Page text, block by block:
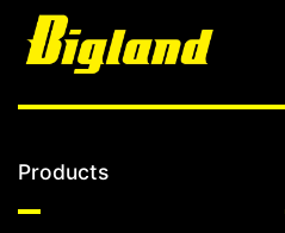
Products